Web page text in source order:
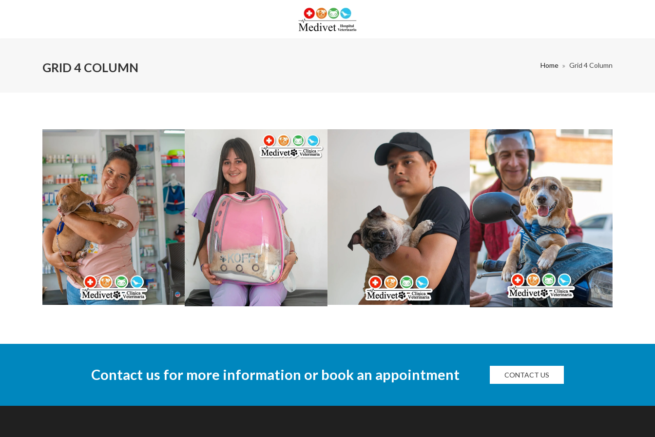
GRID 4 COLUMN Home Grid 4 Column
Contact us for more information or book an appointment CONTACT US